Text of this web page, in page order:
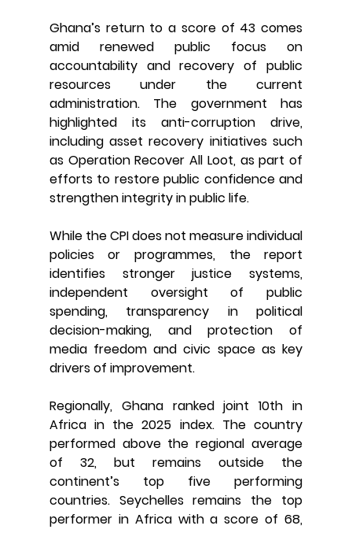
Ghana’s return to a score of 43 comes
amid renewed public focus on
accountability and recovery of public
resources under the current
administration. The government has
highlighted its anti-corruption drive,
including asset recovery initiatives such
as Operation Recover All Loot, as part of
efforts to restore public confidence and
strengthen integrity in public life.
While the CPI does not measure individual
policies or programmes, the report
identifies stronger justice systems,
independent oversight of public
spending, transparency in political
decision-making, and protection of
media freedom and civic space as key
drivers of improvement.
Regionally, Ghana ranked joint 10th in
Africa in the 2025 index. The country
performed above the regional average
of 32, but remains outside the
continent’s top five performing
countries. Seychelles remains the top
performer in Africa with a score of 68,